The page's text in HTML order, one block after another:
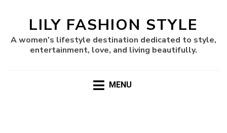
LILY FASHION STYLE
A women's lifestyle destination dedicated to style,
entertainment, love, and living beautifully.
MENU